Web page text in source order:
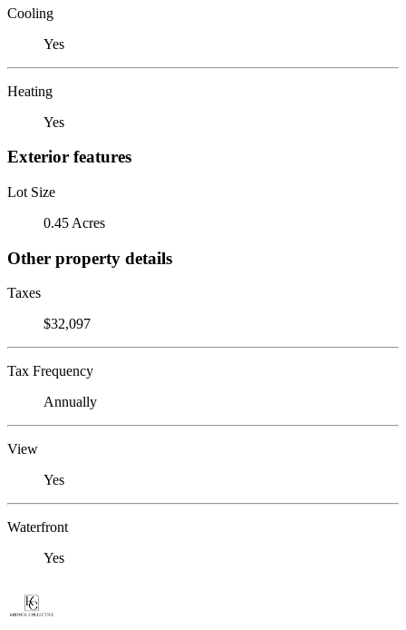
Cooling
Yes
Heating
Yes
Exterior features
Lot Size
0.45 Acres
Other property details
Taxes
$32,097
Tax Frequency
Annually
View
Yes
Waterfront
Yes